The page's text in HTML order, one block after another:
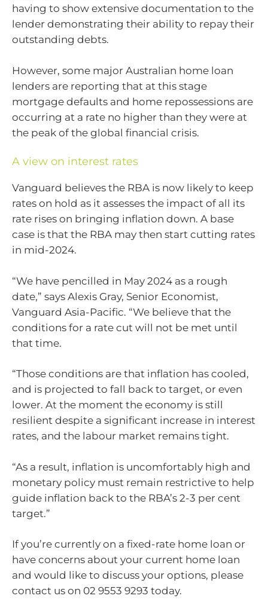
having to show extensive documentation to the
lender demonstrating their ability to repay their
outstanding debts.
However, some major Australian home loan
lenders are reporting that at this stage
mortgage defaults and home repossessions are
occurring at a rate no higher than they were at
the peak of the global financial crisis.
A view on interest rates
Vanguard believes the RBA is now likely to keep
rates on hold as it assesses the impact of all its
rate rises on bringing inflation down. A base
case is that the RBA may then start cutting rates
in mid-2024.
“We have pencilled in May 2024 as a rough
date,” says Alexis Gray, Senior Economist,
Vanguard Asia-Pacific. “We believe that the
conditions for a rate cut will not be met until
that time.
“Those conditions are that inflation has cooled,
and is projected to fall back to target, or even
lower. At the moment the economy is still
resilient despite a significant increase in interest
rates, and the labour market remains tight.
“As a result, inflation is uncomfortably high and
monetary policy must remain restrictive to help
guide inflation back to the RBA’s 2-3 per cent
target.”
If you’re currently on a fixed-rate home loan or
have concerns about your current home loan
and would like to discuss your options, please
contact us on 02 9553 9293 today.